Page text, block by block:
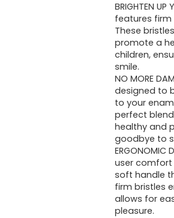
BRIGHTEN
features firm
These
promote a
children,
smile.
NO MORE
designed to
to your
perfect
healthy and
goodbye to
user comfort
soft handle
firm bristles
allows for
pleasure.